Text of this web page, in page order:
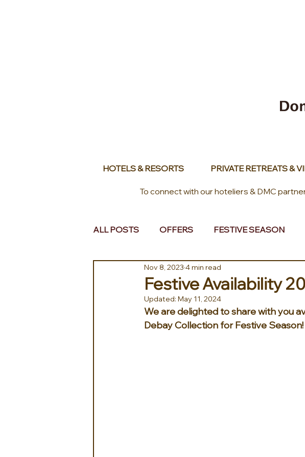
HOTELS & RESORTS PRIVATE RETREATS &
To connect with our hoteliers & DMC
ALL POSTS OFFERS FESTIVE SEASON
EUROPE MIDDLE EAST & AFRICA
Festive Availability
Nov 8, 2023 4 min read
Updated: May 11, 2024
We are delighted to share with you
Debay Collection for Festive Season!